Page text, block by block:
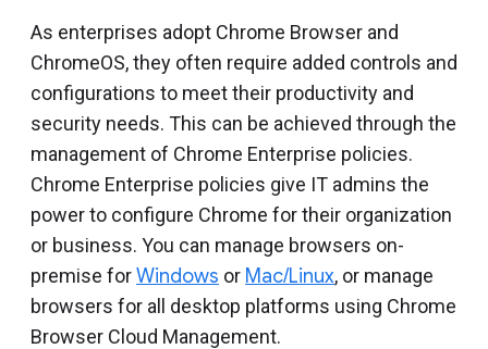
Include deprecated policies
As enterprises adopt Chrome Browser and
ChromeOS, they often require added controls and
configurations to meet their productivity and
security needs. This can be achieved through the
management of Chrome Enterprise policies.
Chrome Enterprise policies give IT admins the
power to configure Chrome for their organization
or business. You can manage browsers on-
premise forWindows or Mac/Linux, or manage
browsers for all desktop platforms using Chrome
Browser Cloud Management.